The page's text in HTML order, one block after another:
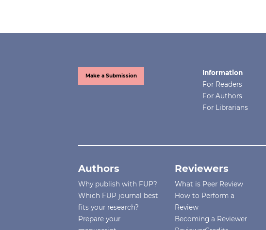
Make a Submission
Information
For Readers
For Authors
For Librarians
Authors
Why publish with FUP?
Which FUP journal best
fits your research?
Prepare your
Reviewers
What is Peer Review
How to Perform a
Review
Becoming a Reviewer